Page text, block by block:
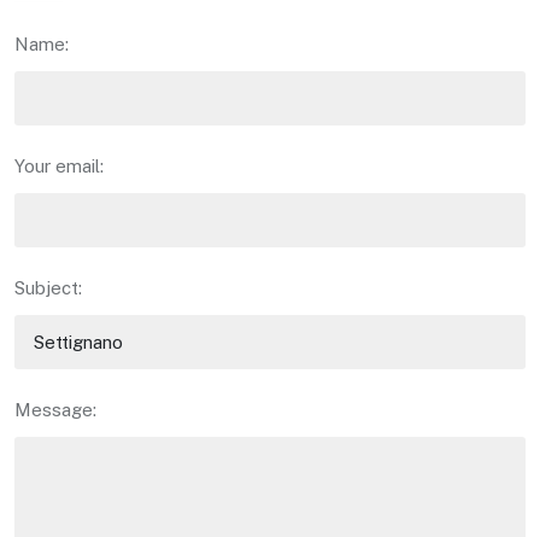
Name:
Your email:
Subject:
Message: